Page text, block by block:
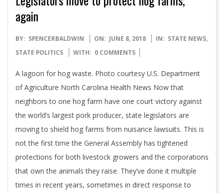
again
2018-
06-
BY: SPENCERBALDWIN ON: JUNE 8, 2018 IN: STATE NEWS,
STATE POLITICS
WITH: 0 COMMENTS
A lagoon for hog waste. Photo courtesy U.S. Department
of Agriculture North Carolina Health News Now that
neighbors to one hog farm have one court victory against
the world’s largest pork producer, state legislators are
moving to shield hog farms from nuisance lawsuits. This is
not the first time the General Assembly has tightened
protections for both livestock growers and the corporations
that own the animals they raise. They’ve done it multiple
times in recent years, sometimes in direct response to